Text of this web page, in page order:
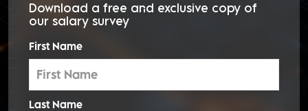
Download a free and exclusive copy of
our salary survey
First Name
Last Name